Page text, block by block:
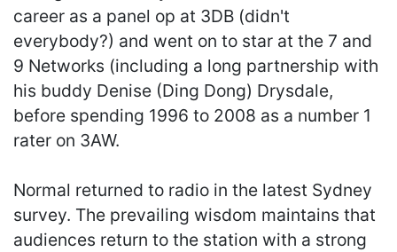
career as a panel op at 3DB (didn't
everybody?) and went on to star at the 7 and
9 Networks (including a long partnership with
his buddy Denise (Ding Dong) Drysdale,
before spending 1996 to 2008 as a number 1
rater on 3AW.
Normal returned to radio in the latest Sydney
survey. The prevailing wisdom maintains that
audiences return to the station with a strong